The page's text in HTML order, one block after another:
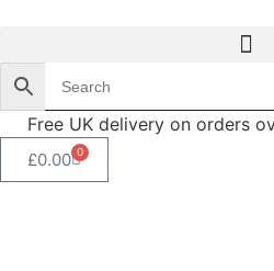
Free UK delivery on orders
£0.00 0